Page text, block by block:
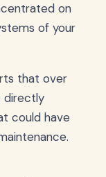
on
of your
that over
directly
could have